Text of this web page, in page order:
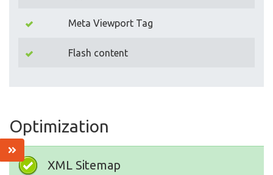
Meta Viewport Tag
Flash content
Optimization
XML Sitemap